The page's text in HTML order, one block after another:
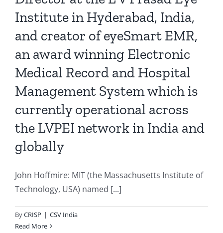
Institute in Hyderabad, India,
and creator of eyeSmart EMR,
an award winning Electronic
Medical Record and Hospital
Management System which is
currently operational across
the LVPEI network in India and
globally
John Hoffmire: MIT (the Massachusetts Institute of
Technology, USA) named [...]
ByCRISP | CSV India
Read More